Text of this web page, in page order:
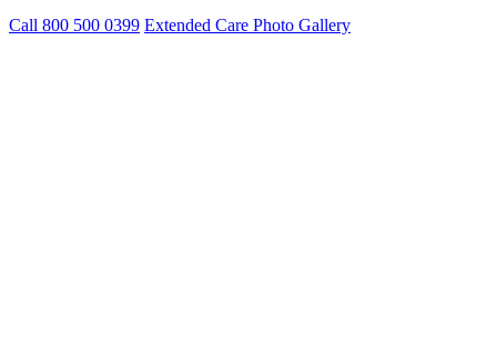
Call 800 500 0399 Extended Care Photo Gallery